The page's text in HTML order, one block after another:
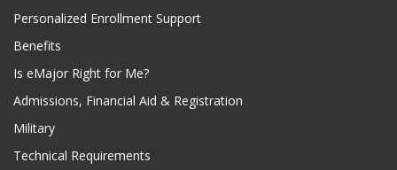
Personalized Enrollment Support
Benefits
Is eMajor Right for Me?
Admissions, Financial Aid & Registration
Military
Technical Requirements